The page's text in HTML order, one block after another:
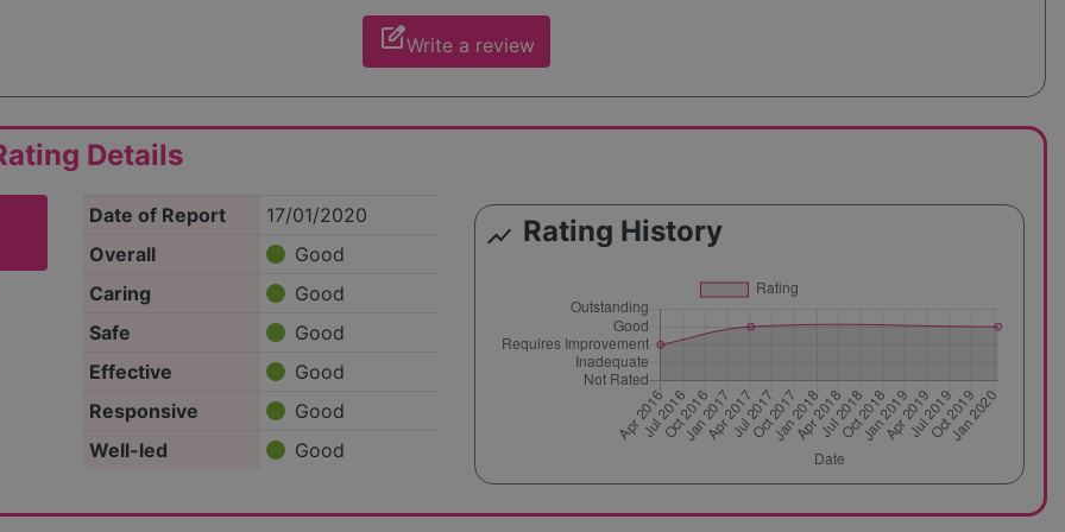
edit_squareWrite a review
Details
Date of Report
17/01/2020
Overall
Good
Caring
Good
Safe
Good
Effective
Good
Responsive
Good
Well-led
Good
show_chart Rating History